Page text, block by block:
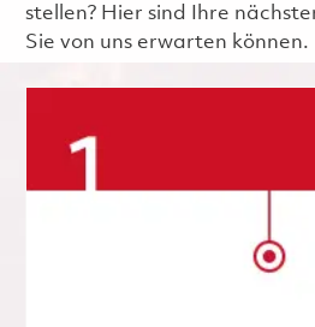
stellen? Hier sind Ihre
Sie von uns erwarten können.